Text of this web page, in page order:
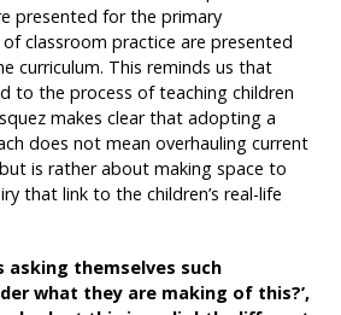
presented for the primary
classroom practice are presented
curriculum. This reminds us that
to the process of teaching children
makes clear that adopting a
does not mean overhauling current
is rather about making space to
that link to the children’s real-life
asking themselves such
what they are making of this?’,